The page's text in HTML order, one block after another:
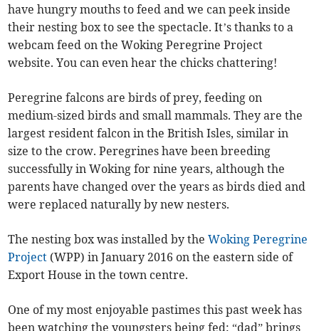
have hungry mouths to feed and we can peek inside
their nesting box to see the spectacle. It’s thanks to a
webcam feed on the Woking Peregrine Project
website. You can even hear the chicks chattering!
Peregrine falcons are birds of prey, feeding on
medium-sized birds and small mammals. They are the
largest resident falcon in the British Isles, similar in
size to the crow. Peregrines have been breeding
successfully in Woking for nine years, although the
parents have changed over the years as birds died and
were replaced naturally by new nesters.
The nesting box was installed by theWoking Peregrine
Project (WPP) in January 2016 on the eastern side of
Export House in the town centre.
One of my most enjoyable pastimes this past week has
been watching the youngsters being fed: “dad” brings